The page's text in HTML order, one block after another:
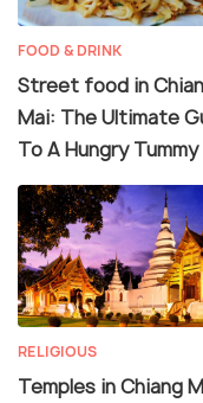
FOOD & DRINK
Street food in
Mai: The Ultimate
To A Hungry Tummy
RELIGIOUS
Temples in Chiang